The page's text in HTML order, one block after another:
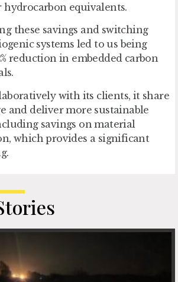
hydrocarbon equivalents.
these savings and switching
systems led to us being
reduction in embedded carbon
with its clients, it share
and deliver more sustainable
savings on material
which provides a significant